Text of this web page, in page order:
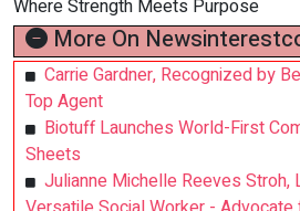
Where Strength Meets Purpose
More On
Carrie Gardner, Recognized by
Top Agent
Biotuff Launches World-First
Sheets
Julianne Michelle Reeves Stroh,